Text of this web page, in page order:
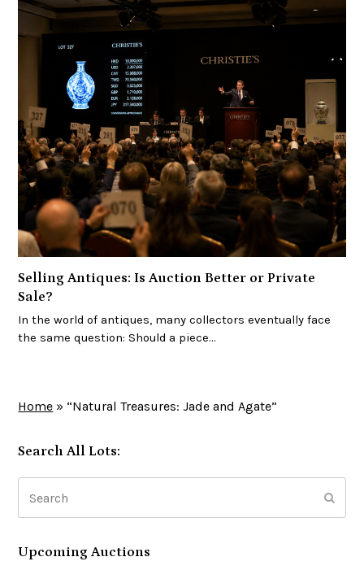
Selling Antiques: Is Auction Better or Private
Sale?
In the world of antiques, many collectors eventually face
the same question: Should a piece…
Home » “Natural Treasures: Jade and Agate”
Search All Lots:
Upcoming Auctions